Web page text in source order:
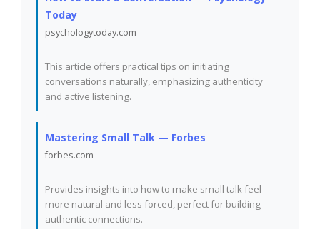
Today
psychologytoday.com
This article offers practical tips on initiating
conversations naturally, emphasizing authenticity
and active listening.
Mastering Small Talk — Forbes
forbes.com
Provides insights into how to make small talk feel
more natural and less forced, perfect for building
authentic connections.